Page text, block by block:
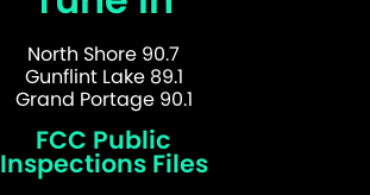
North Shore 90.7
Gunflint Lake 89.1
Grand Portage 90.1
FCC Public
Inspections Files